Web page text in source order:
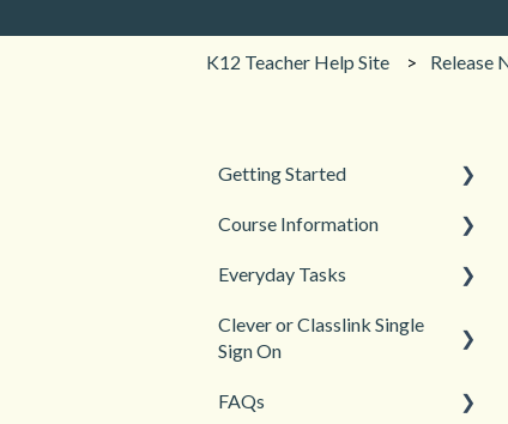
K12 Teacher Help Site Release
Getting Started
Back to School
New Teacher? Start Here
Login and registration
Course Information
Accessibility
Languages
Resources
Everyday Tasks
Classroom Management
Clever or Classlink Single
Sign On
Getting Started
FAQs